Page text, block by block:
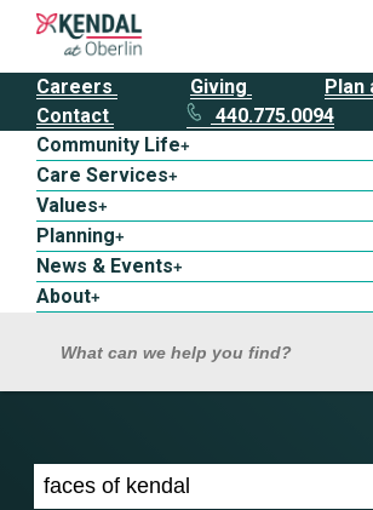
Careers Giving
Plan
Contact
440.775.0094
Community Life+
Care Services+
Values+
Planning+
News & Events+
About+
What can we help you find?
Search results for faces of kendal